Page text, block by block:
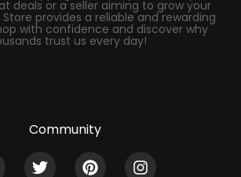
deals or a seller aiming to grow your
Store provides a reliable and rewarding
with confidence and discover why
trust us every day!
Community